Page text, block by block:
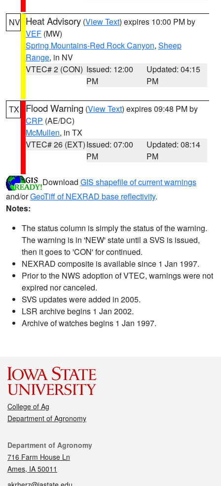
NV Heat Advisory (View Text) expires 10:00 PM by
VEF (MW)
Spring Mountains-Red Rock Canyon, Sheep
Range, in NV
VTEC# 2 (CON) Issued: 12:00
PM
Updated: 04:15
PM
TX Flood Warning (View Text) expires 09:48 PM by
CRP (AE/DC)
McMullen, in TX
VTEC# 26 (EXT)Issued: 07:00
PM
Updated: 08:14
PM
Download GIS shapefile of current warnings
and/orGeoTiff of NEXRAD base reflectivity.
Notes:
The status column is simply the status of the warning.
The warning is in 'NEW' state until a SVS is issued,
then it goes to 'CON' for continued.
NEXRAD composite is available since 1 Jan 1997.
Prior to the NWS adoption of VTEC, warnings were not
expired nor canceled.
SVS updates were added in 2005.
LSR archive begins 1 Jan 2002.
Archive of watches begins 1 Jan 1997.
College of Ag
Department of Agronomy
Contact
Department of Agronomy
716 Farm House Ln
Ames, IA 50011